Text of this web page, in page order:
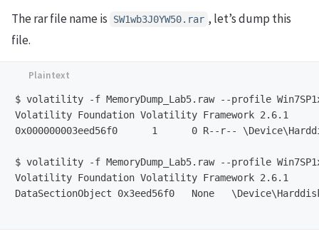
The rar file name is SW1wb3J0YW50.rar , let’s dump this
file.
$ volatility -f MemoryDump_Lab5.raw --profile
Volatility Foundation Volatility Framework 2.6.1
0x000000003eed56f0      1      0 R--r--
$ volatility -f MemoryDump_Lab5.raw --profile
Volatility Foundation Volatility Framework 2.6.1
DataSectionObject 0x3eed56f0   None